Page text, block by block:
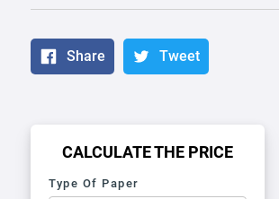
Share Tweet
CALCULATE THE PRICE
Type Of Paper